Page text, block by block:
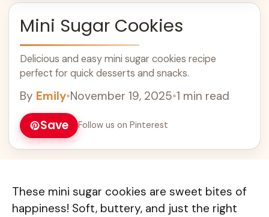
Mini Sugar Cookies
Delicious and easy mini sugar cookies recipe
perfect for quick desserts and snacks.
By Emily•November 19, 2025•1 min read
Save Follow us on Pinterest
These mini sugar cookies are sweet bites of
happiness! Soft, buttery, and just the right